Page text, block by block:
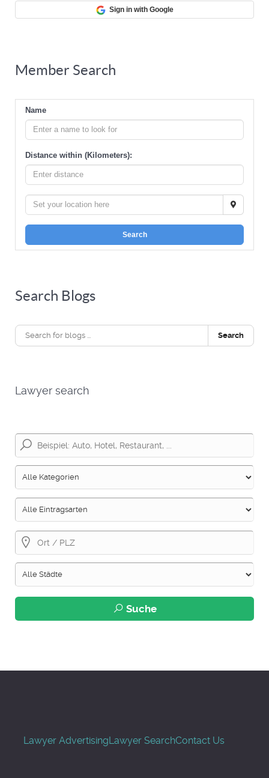
Sign in with Google
Member Search
Name
Distance within (Kilometers):
Search
Search Blogs
Search
Lawyer search
Suche
Lawyer AdvertisingLawyer SearchContact Us